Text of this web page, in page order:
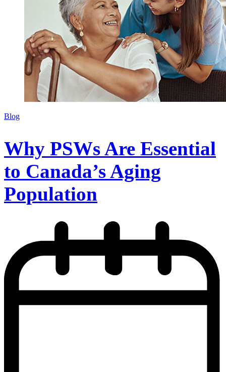
Blog
Why PSWs Are Essential
to Canada’s Aging
Population